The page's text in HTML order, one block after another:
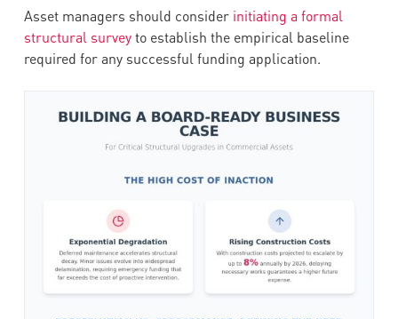
Asset managers should consider initiating a formal
structural surveyto establish the empirical baseline
required for any successful funding application.